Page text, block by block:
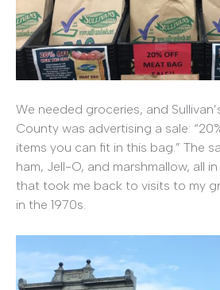
We needed groceries, and
County was advertising a sale:
items you can fit in this bag.” The
ham, Jell-O, and marshmallow, all
that took me back to visits to my
in the 1970s.